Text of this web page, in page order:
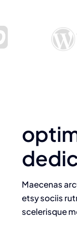
Maecenas
etsy sociis
scelerisque